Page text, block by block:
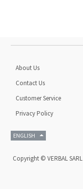
About Us
Contact Us
Customer Service
Privacy Policy
ENGLISH
Copyright © VERBAL SARL